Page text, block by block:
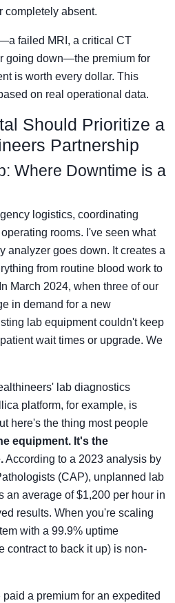
completely absent.
failed MRI, a critical CT
going down—the premium for
is worth every dollar. This
on real operational data.
Should Prioritize a
Partnership
Where Downtime is a
logistics, coordinating
rooms. I've seen what
analyzer goes down. It creates a
from routine blood work to
March 2024, when three of our
in demand for a new
lab equipment couldn't keep
wait times or upgrade. We
lab diagnostics
platform, for example, is
here's the thing most people
equipment. It's the
According to a 2023 analysis by
(CAP), unplanned lab
an average of $1,200 per hour in
results. When you're scaling
with a 99.9% uptime
contract to back it up) is non-
a premium for an expedited